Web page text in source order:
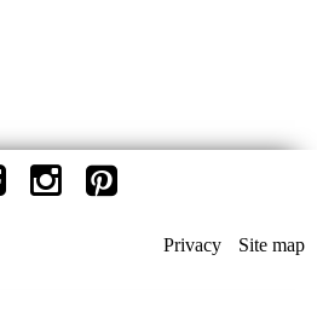
Privacy Site map